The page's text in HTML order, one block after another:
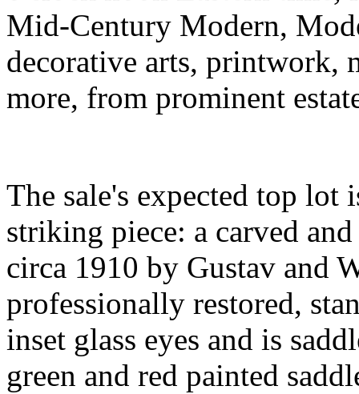
Mid-Century Modern,
decorative arts, printwork,
more, from prominent
The sale's expected top lot
striking piece: a carved
circa 1910 by Gustav and
professionally restored,
inset glass eyes and is
green and red painted